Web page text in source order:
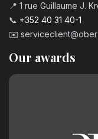
📍 1 rue Guillaume J.
📞 +352 40 31 40-1
✉️
Our awards